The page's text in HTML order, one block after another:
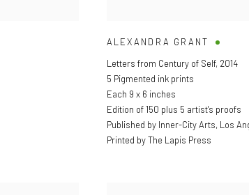
ALEXANDRA GRANT
Letters from Century of Self, 2014
5 Pigmented ink prints
Each 9 x 6 inches
Edition of 150 plus 5 artist's proofs
Published by Inner-City Arts, Los
Printed by The Lapis Press